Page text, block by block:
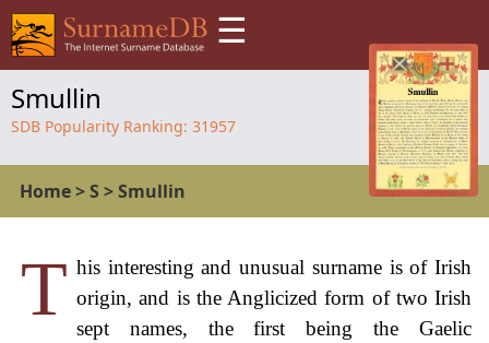
☰
Smullin
SDB Popularity Ranking: 31957
Home>S >Smullin
T his interesting and unusual surname is of Irish
origin, and is the Anglicized form of two Irish
sept names, the first being the Gaelic